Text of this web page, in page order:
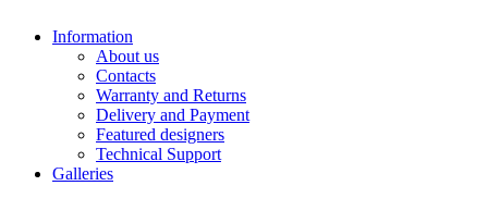
Information
About us
Contacts
Warranty and Returns
Delivery and Payment
Featured designers
Technical Support
Galleries